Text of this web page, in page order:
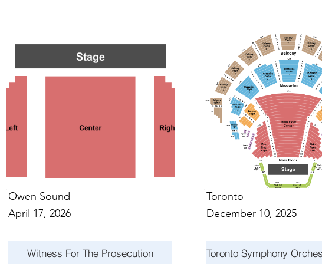
April 17, 2026
Witness For The Prosecution
Owen Sound
December 10, 2025
Toronto